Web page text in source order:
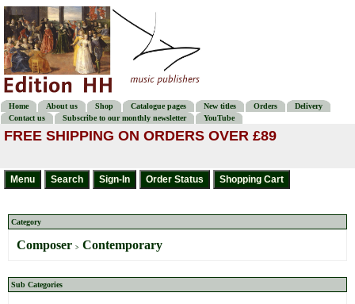
Home About us Shop Catalogue pages New titles Orders
Delivery
Contact us
Subscribe to our monthly newsletter YouTube
FREE SHIPPING ON ORDERS OVER £89
Category
Composer > Contemporary
Sub Categories